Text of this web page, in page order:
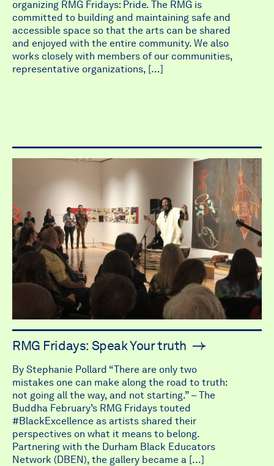
organizing RMG Fridays: Pride. The RMG is
committed to building and maintaining safe and
accessible space so that the arts can be shared
and enjoyed with the entire community. We also
works closely with members of our communities,
representative organizations, […]
RMG Fridays: Speak Your truth
By Stephanie Pollard “There are only two
mistakes one can make along the road to truth:
not going all the way, and not starting.” – The
Buddha February’s RMG Fridays touted
#BlackExcellence as artists shared their
perspectives on what it means to belong.
Partnering with the Durham Black Educators
Network (DBEN), the gallery became a […]